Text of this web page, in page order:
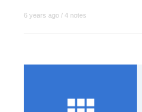
6 years ago / 4 notes